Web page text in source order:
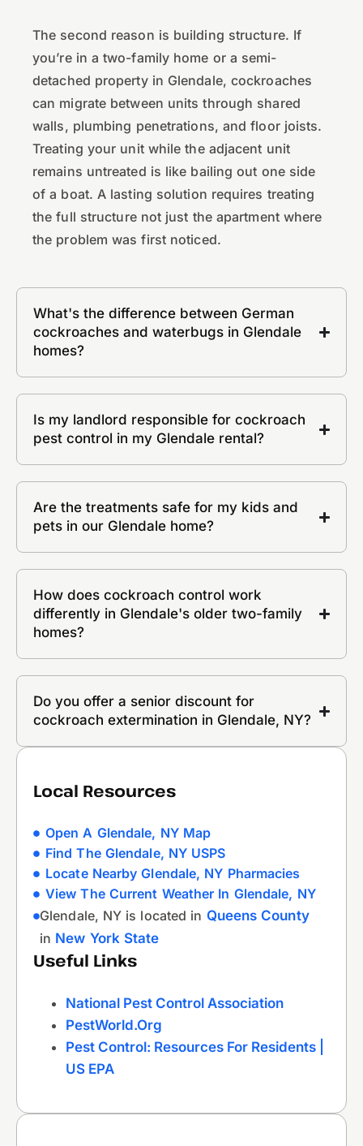
The second reason is building structure. If
you’re in a two-family home or a semi-
detached property in Glendale, cockroaches
can migrate between units through shared
walls, plumbing penetrations, and floor joists.
Treating your unit while the adjacent unit
remains untreated is like bailing out one side
of a boat. A lasting solution requires treating
the full structure not just the apartment where
the problem was first noticed.
What's the difference between German
cockroaches and waterbugs in Glendale
homes?
Is my landlord responsible for cockroach
pest control in my Glendale rental?
Are the treatments safe for my kids and
pets in our Glendale home?
How does cockroach control work
differently in Glendale's older two-family
homes?
Do you offer a senior discount for
cockroach extermination in Glendale, NY?
Local Resources
Open A Glendale, NY Map
Find The Glendale, NY USPS
Locate Nearby Glendale, NY Pharmacies
View The Current Weather In Glendale, NY
Glendale, NY is located in Queens County
in New York State
Useful Links
National Pest Control Association
PestWorld.org
Pest Control: Resources For Residents |
US EPA